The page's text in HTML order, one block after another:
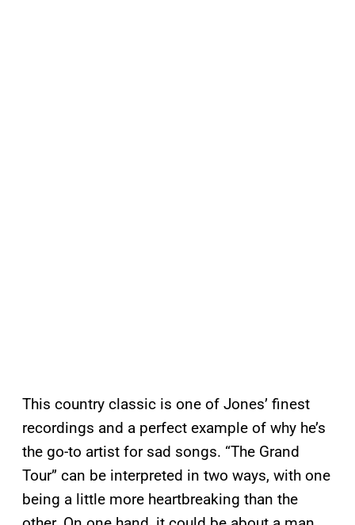
This country classic is one of Jones’ finest
recordings and a perfect example of why he’s
the go-to artist for sad songs. “The Grand
Tour” can be interpreted in two ways, with one
being a little more heartbreaking than the